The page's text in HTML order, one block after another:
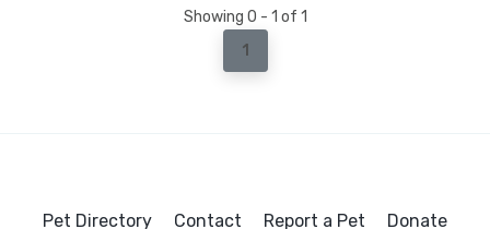
Showing 0 - 1 of 1
1
Pet Directory Contact Report a Pet Donate